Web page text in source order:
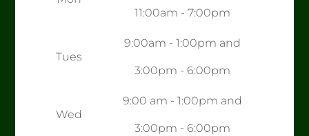
11:00am - 7:00pm
Tues
9:00am - 1:00pm and
3:00pm - 6:00pm
Wed
9:00 am - 1:00pm and
3:00pm - 6:00pm